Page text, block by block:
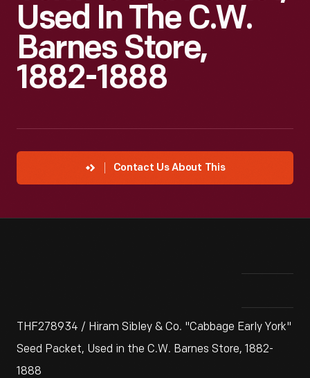
Used In The C.W.
Barnes Store,
1882-1888
Contact Us About This
THF278934 / Hiram Sibley & Co. "Cabbage Early York"
Seed Packet, Used in the C.W. Barnes Store, 1882-
1888